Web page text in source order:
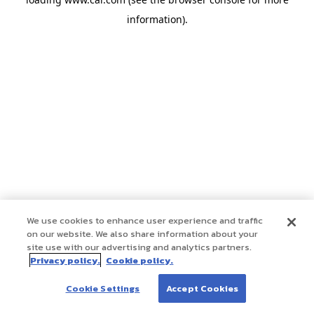
information).
We use cookies to enhance user experience and traffic
on our website. We also share information about your
site use with our advertising and analytics partners.
Privacy policy. Cookie policy.
Cookie Settings Accept Cookies